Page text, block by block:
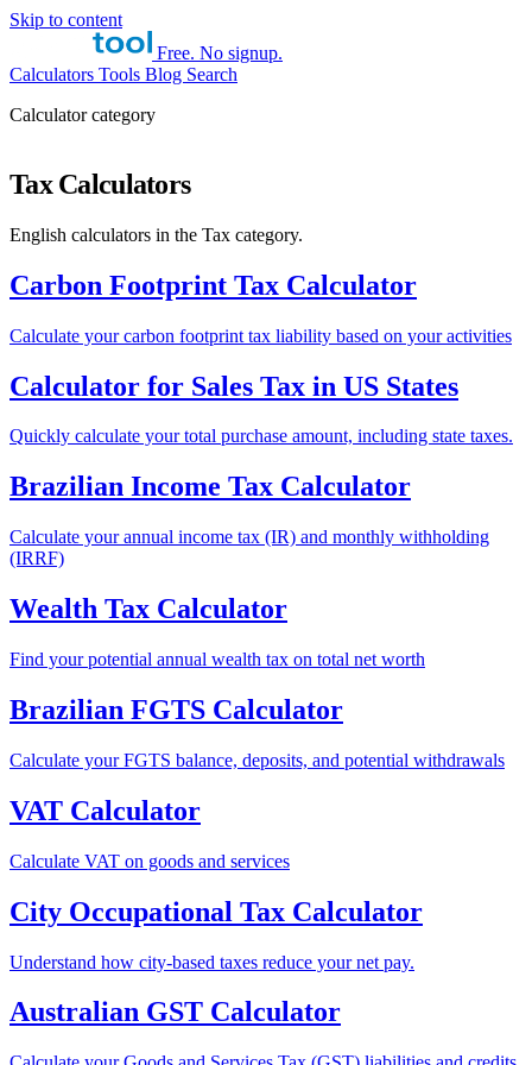
Skip to content
Free. No signup.
Calculators Tools Blog Search
Calculator category
Tax Calculators
English calculators in the Tax category.
Carbon Footprint Tax Calculator
Calculate your carbon footprint tax liability based on your activities
Calculator for Sales Tax in US States
Quickly calculate your total purchase amount, including state taxes.
Brazilian Income Tax Calculator
Calculate your annual income tax (IR) and monthly withholding
(IRRF)
Wealth Tax Calculator
Find your potential annual wealth tax on total net worth
Brazilian FGTS Calculator
Calculate your FGTS balance, deposits, and potential withdrawals
VAT Calculator
Calculate VAT on goods and services
City Occupational Tax Calculator
Understand how city-based taxes reduce your net pay.
Australian GST Calculator